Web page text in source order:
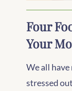
Four
Your
We all have
stressed